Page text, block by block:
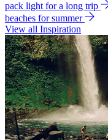
pack light for a long trip
beaches for summer
View all Inspiration